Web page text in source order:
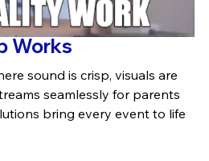
Works
sound is crisp, visuals are
seamlessly for parents
bring every event to life